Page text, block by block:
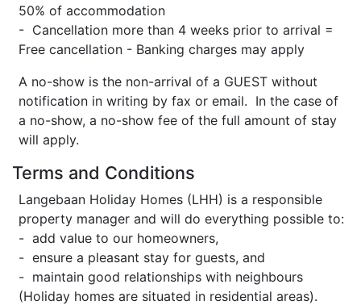
50% of accommodation
- Cancellation more than 4 weeks prior to arrival =
Free cancellation - Banking charges may apply
A no-show is the non-arrival of a GUEST without
notification in writing by fax or email. In the case of
a no-show, a no-show fee of the full amount of stay
will apply.
Terms and Conditions
Langebaan Holiday Homes (LHH) is a responsible
property manager and will do everything possible to:
- add value to our homeowners,
- ensure a pleasant stay for guests, and
- maintain good relationships with neighbours
(Holiday homes are situated in residential areas).